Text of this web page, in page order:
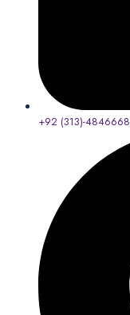
+92 (313)-4846668